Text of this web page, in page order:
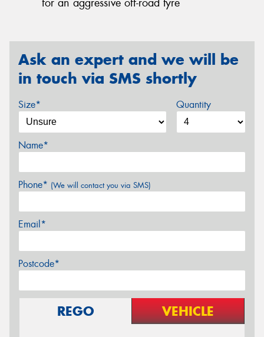
for an aggressive off-road tyre
Ask an expert and we will be
in touch via SMS shortly
Size* Quantity
Name*
Phone* (We will contact you via SMS)
Email*
Postcode*
REGO VEHICLE